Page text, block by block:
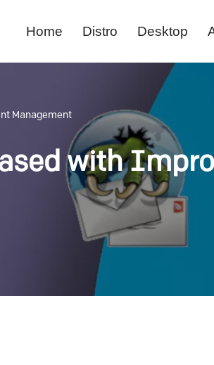
Home Distro Desktop
Management
with